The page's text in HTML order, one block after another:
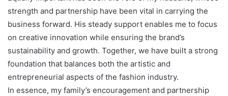
strength and partnership have been vital in carrying the
business forward. His steady support enables me to focus
on creative innovation while ensuring the brand’s
sustainability and growth. Together, we have built a strong
foundation that balances both the artistic and
entrepreneurial aspects of the fashion industry.
In essence, my family’s encouragement and partnership